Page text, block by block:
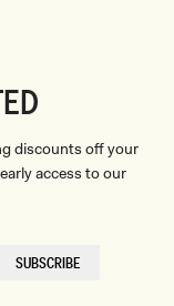
discounts off your
access to our
SUBSCRIBE